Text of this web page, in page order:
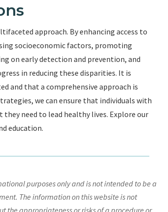
approach. By enhancing access to
socioeconomic factors, promoting
on early detection and prevention, and
in reducing these disparities. It is
and that a comprehensive approach is
we can ensure that individuals with
need to lead healthy lives. Explore our
education.
purposes only and is not intended to be a
The information on this website is not
the appropriateness or risks of a procedure or